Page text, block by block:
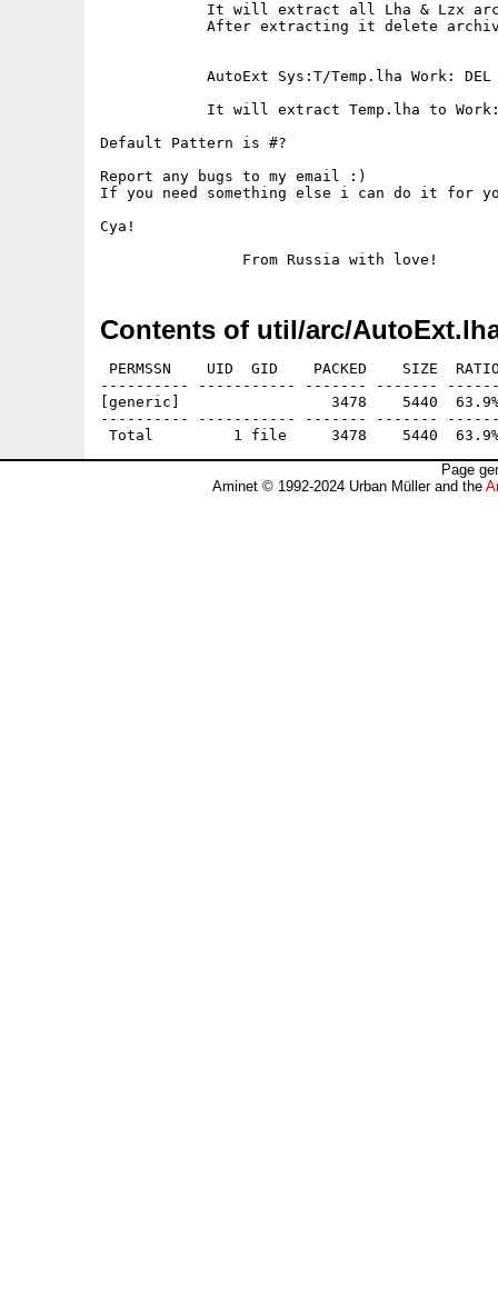
It will extract all Lha & Lzx
After extracting it delete
            AutoExt Sys:T/Temp.lha Work: DEL
It will extract Temp.lha to
Default Pattern is #?
Report any bugs to my email :)
If you need something else i can do it for
Cya!
Contents of util/arc/
PERMSSN    UID  GID    PACKED    SIZE
---------- ----------- ------- -------
[generic]                 3478    5440  63.9%
---------- ----------- ------- -------
Page
Aminet © 1992-2024 Urban Müller and the